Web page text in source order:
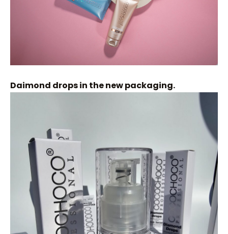
Daimond drops in the new packaging.